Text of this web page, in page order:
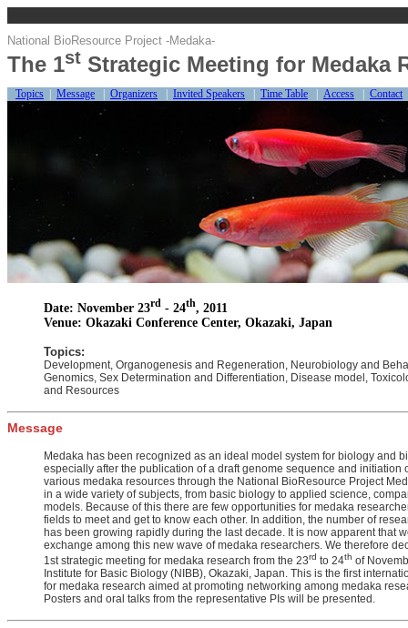
National BioResource Project -Medaka-
The 1st Strategic Meeting for Medaka
Topics Message Organizers Invited Speakers Time Table Access Contact
Date: November 23rd - 24th, 2011
Venue: Okazaki Conference Center, Okazaki, Japan
Topics:
Development, Organogenesis and Regeneration, Neurobiology and
Genomics, Sex Determination and Differentiation, Disease model,
and Resources
Message
Medaka has been recognized as an ideal model system for biology and
especially after the publication of a draft genome sequence and initiation
various medaka resources through the National BioResource Project
in a wide variety of subjects, from basic biology to applied science,
models. Because of this there are few opportunities for medaka
fields to meet and get to know each other. In addition, the number of
has been growing rapidly during the last decade. It is now apparent that
exchange among this new wave of medaka researchers. We therefore
1st strategic meeting for medaka research from the 23rd to 24th of
Institute for Basic Biology (NIBB), Okazaki, Japan. This is the first
for medaka research aimed at promoting networking among medaka
Posters and oral talks from the representative PIs will be presented.